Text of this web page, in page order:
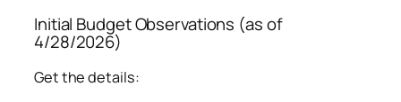
Initial Budget Observations (as of
4/28/2026)
Get the details: